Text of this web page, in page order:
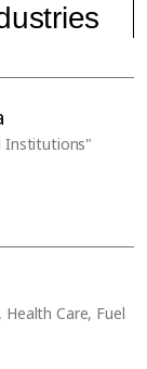
Institutions"
Care, Fuel